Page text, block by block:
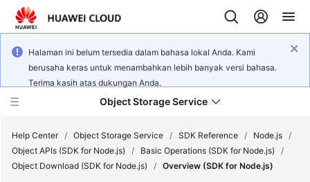
Halaman ini belum tersedia dalam bahasa lokal Anda. Kami
berusaha keras untuk menambahkan lebih banyak versi bahasa.
Terima kasih atas dukungan Anda.
Object Storage Service
Help Center / Object Storage Service / SDK Reference / Node.js /
Object APIs (SDK for Node.js)
/ Basic Operations (SDK for Node.js)
/
Object Download (SDK for Node.js)
/ Overview (SDK for Node.js)